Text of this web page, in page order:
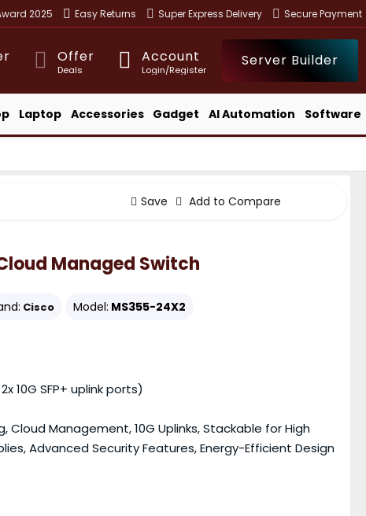
2025 Easy Returns Super Express Delivery Secure Payment
Offer
Deals
Account
Login/Register
Server Builder
Laptop Accessories Gadget AI Automation Software
Save Add to Compare
Managed Switch
Cisco Model: MS355-24X2
10G SFP+ uplink ports)
Cloud Management, 10G Uplinks, Stackable for High
Advanced Security Features, Energy-Efficient Design